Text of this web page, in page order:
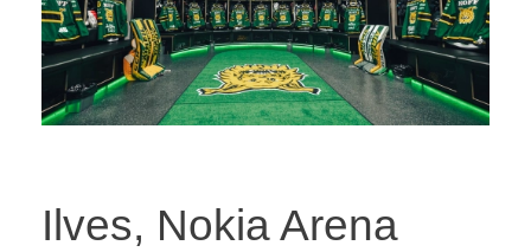
Ilves, Nokia Arena